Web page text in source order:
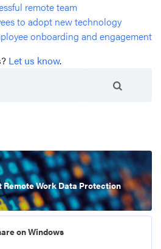
remote team
to adopt new technology
onboarding and engagement
Let us know.
Remote Work Data Protection
on Windows